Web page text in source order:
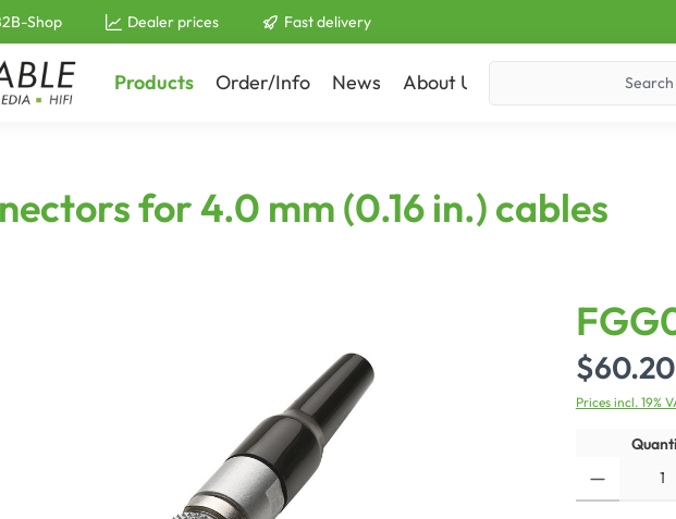
Shop Dealer prices Fast delivery
Products Order/Info News About Us
for 4.0 mm (0.16 in.) cables
Prices incl. 19%